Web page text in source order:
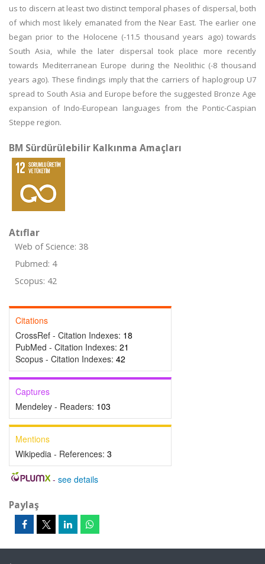
us to discern at least two distinct temporal phases of dispersal, both
of which most likely emanated from the Near East. The earlier one
began prior to the Holocene (-11.5 thousand years ago) towards
South Asia, while the later dispersal took place more recently
towards Mediterranean Europe during the Neolithic (-8 thousand
years ago). These findings imply that the carriers of haplogroup U7
spread to South Asia and Europe before the suggested Bronze Age
expansion of Indo-European languages from the Pontic-Caspian
Steppe region.
BM Sürdürülebilir Kalkınma Amaçları
Atıflar
Web of Science: 38
Pubmed: 4
Scopus: 42
Citations
CrossRef - Citation Indexes: 18
PubMed - Citation Indexes: 21
Scopus - Citation Indexes: 42
Captures
Mendeley - Readers: 103
Mentions
Wikipedia - References: 3
- see details
Paylaş